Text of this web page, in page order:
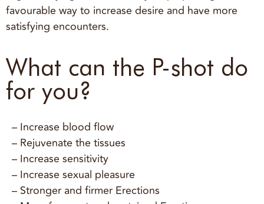
favourable way to increase desire and have more
satisfying encounters.
What can the P-shot do
for you?
– Increase blood flow
– Rejuvenate the tissues
– Increase sensitivity
– Increase sexual pleasure
– Stronger and firmer Erections